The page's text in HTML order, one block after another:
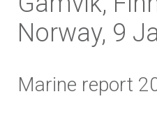
Norway, 9
Marine report